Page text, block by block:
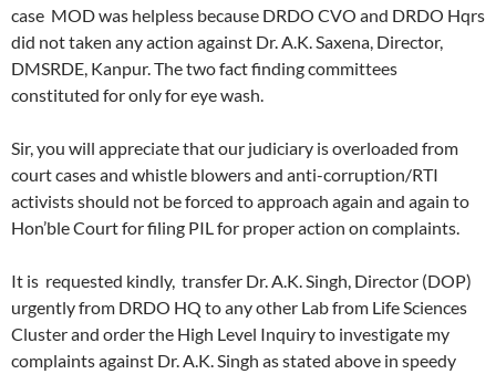
case MOD was helpless because DRDO CVO and DRDO Hqrs
did not taken any action against Dr. A.K. Saxena, Director,
DMSRDE, Kanpur. The two fact finding committees
constituted for only for eye wash.
Sir, you will appreciate that our judiciary is overloaded from
court cases and whistle blowers and anti-corruption/RTI
activists should not be forced to approach again and again to
Hon’ble Court for filing PIL for proper action on complaints.
It is requested kindly, transfer Dr. A.K. Singh, Director (DOP)
urgently from DRDO HQ to any other Lab from Life Sciences
Cluster and order the High Level Inquiry to investigate my
complaints against Dr. A.K. Singh as stated above in speedy